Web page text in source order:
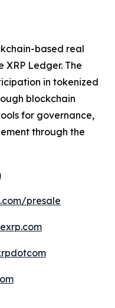
based real
Ledger. The
in tokenized
blockchain
for governance,
through the
presale